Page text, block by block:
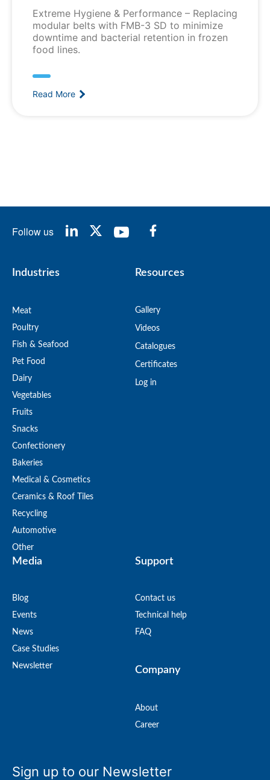
Extreme Hygiene & Performance – Replacing
modular belts with FMB-3 SD to minimize
downtime and bacterial retention in frozen
food lines.
Read More
Follow us
Industries
Meat
Poultry
Fish & Seafood
Pet Food
Dairy
Vegetables
Fruits
Snacks
Confectionery
Bakeries
Medical & Cosmetics
Ceramics & Roof Tiles
Recycling
Automotive
Other
Resources
Gallery
Videos
Catalogues
Certificates
Log in
Media
Blog
Events
News
Case Studies
Newsletter
Support
Contact us
Technical help
FAQ
Company
About
Career
Sign up to our Newsletter